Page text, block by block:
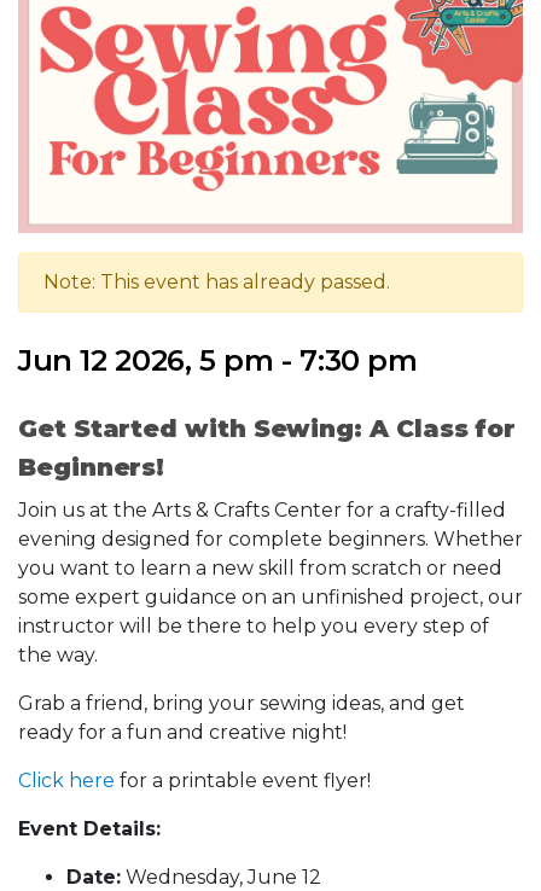
Note: This event has already passed.
Jun 12 2026, 5 pm - 7:30 pm
Get Started with Sewing: A Class for
Beginners!
Join us at the Arts & Crafts Center for a crafty-filled
evening designed for complete beginners. Whether
you want to learn a new skill from scratch or need
some expert guidance on an unfinished project, our
instructor will be there to help you every step of
the way.
Grab a friend, bring your sewing ideas, and get
ready for a fun and creative night!
Click here for a printable event flyer!
Event Details:
Date: Wednesday, June 12